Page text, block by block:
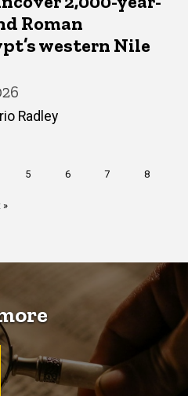
Roman
western Nile
Radley
Page
5 Page
6 Page
7 Page
8
»